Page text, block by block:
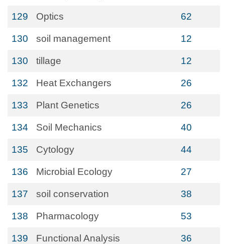
129 Optics 62
130 soil management 12
130 tillage 12
132 Heat Exchangers 26
133 Plant Genetics 26
134 Soil Mechanics 40
135 Cytology 44
136 Microbial Ecology 27
137 soil conservation 38
138 Pharmacology 53
139 Functional Analysis 36